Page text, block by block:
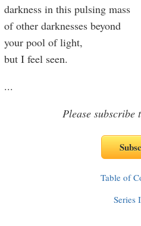
darkness in this pulsing mass
of other darknesses beyond
your pool of light,
but I feel seen.
...
Please subscribe
Table of
Series